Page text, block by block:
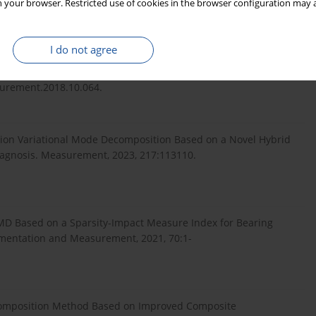
your browser. Restricted use of cookies in the browser configuration
I do not agree
Method and Its Application to Fault Identification.
j.jsv.2019.114900.
Fault Using a Multi-Level Empirical Wavelet Transform.
Variational Mode Decomposition Based on a Novel Hybrid
Measurement, 2023, 217:113110.
Based on a Sparsity-Impact Measure Index for Bearing
and Measurement, 2021, 70:1-
Method Based on Improved Composite